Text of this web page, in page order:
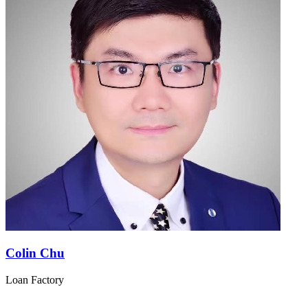
Colin Chu
Loan Factory